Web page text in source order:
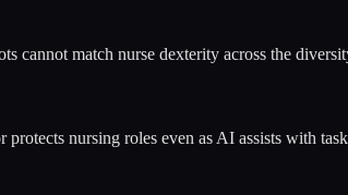
cannot match nurse dexterity across the
nursing roles even as AI assists with